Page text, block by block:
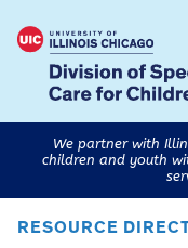
We partner with
children and youth
RESOURCE